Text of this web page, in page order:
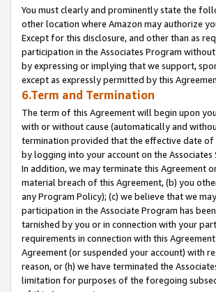
You must clearly and prominently state the
other location where Amazon may authorize
Except for this disclosure, and other than as
participation in the Associates Program
by expressing or implying that we support,
except as expressly permitted by this
6.Term and Termination
The term of this Agreement will begin upon
with or without cause (automatically and
termination provided that the effective date of
by logging into your account on the
In addition, we may terminate this Agreement
material breach of this Agreement, (b) you
any Program Policy); (c) we believe that we
participation in the Associate Program has
tarnished by you or in connection with your
requirements in connection with this
Agreement (or suspended your account) with
reason, or (h) we have terminated the
limitation for purposes of the foregoing